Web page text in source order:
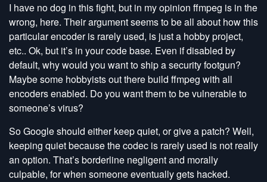
I have no dog in this fight, but in my opinion ffmpeg is in the
wrong, here. Their argument seems to be all about how this
particular encoder is rarely used, is just a hobby project,
etc.. Ok, but it’s in your code base. Even if disabled by
default, why would you want to ship a security footgun?
Maybe some hobbyists out there build ffmpeg with all
encoders enabled. Do you want them to be vulnerable to
someone’s virus?
So Google should either keep quiet, or give a patch? Well,
keeping quiet because the codec is rarely used is not really
an option. That’s borderline negligent and morally
culpable, for when someone eventually gets hacked.